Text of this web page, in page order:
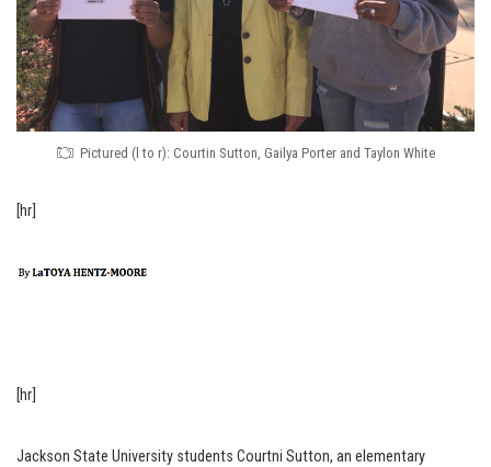
Pictured (l to r): Courtin Sutton, Gailya Porter and Taylon White
[hr]
[hr]
Jackson State University students Courtni Sutton, an elementary